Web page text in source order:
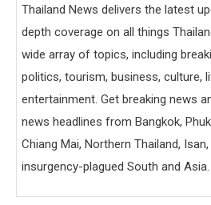
Thailand News delivers the latest
depth coverage on all things
wide array of topics, including
politics, tourism, business, culture,
entertainment. Get breaking news
news headlines from Bangkok,
Chiang Mai, Northern Thailand,
insurgency-plagued South and Asia.